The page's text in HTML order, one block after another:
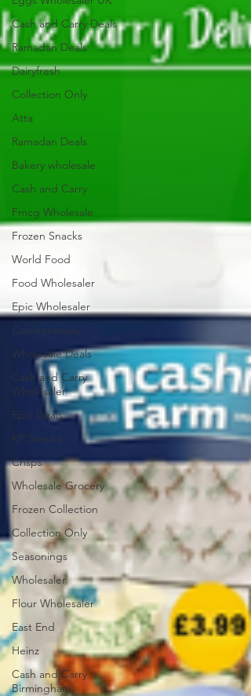
Cash and Carry Deals
Ramadan Deals
Dairyfresh
Collection Only
Atta
Ramadan Deals
Bakery wholesale
Cash and Carry
Fmcg Wholesale
Frozen Snacks
World Food
Food Wholesaler
Epic Wholesaler
Confectionery
Wholesale Deals
Cash and Carry
Wholesaler
Epic Deals
KP Snacks
Crisps
Wholesale Grocery
Frozen Collection
Collection Only
Seasonings
Wholesaler
Flour Wholesaler
East End
Heinz
Cash and Carry
Birmingham